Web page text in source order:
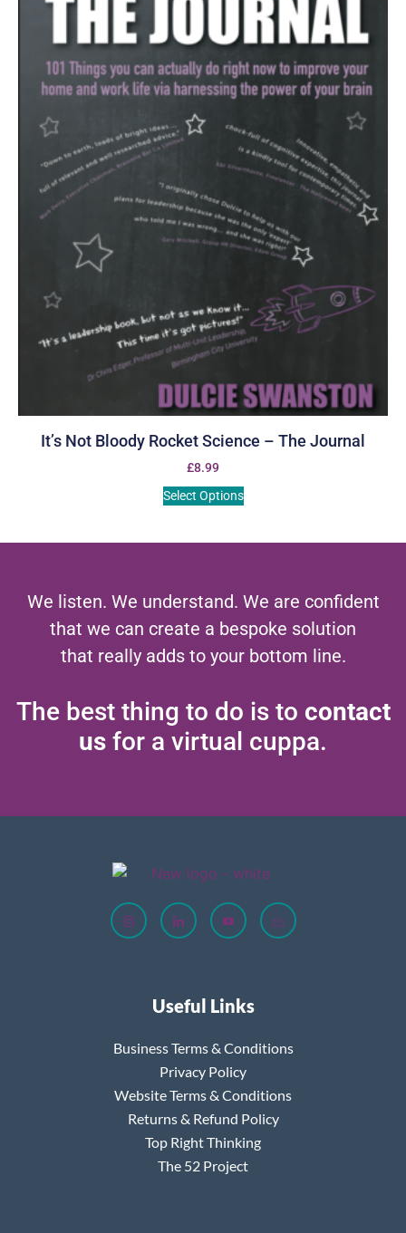
It’s Not Bloody Rocket Science – The Journal
£8.99
Select Options
We listen. We understand. We are confident
that we can create a bespoke solution
that really adds to your bottom line.
The best thing to do is to contact
us for a virtual cuppa.
Useful Links
Business Terms & Conditions
Privacy Policy
Website Terms & Conditions
Returns & Refund Policy
Top Right Thinking
The 52 Project